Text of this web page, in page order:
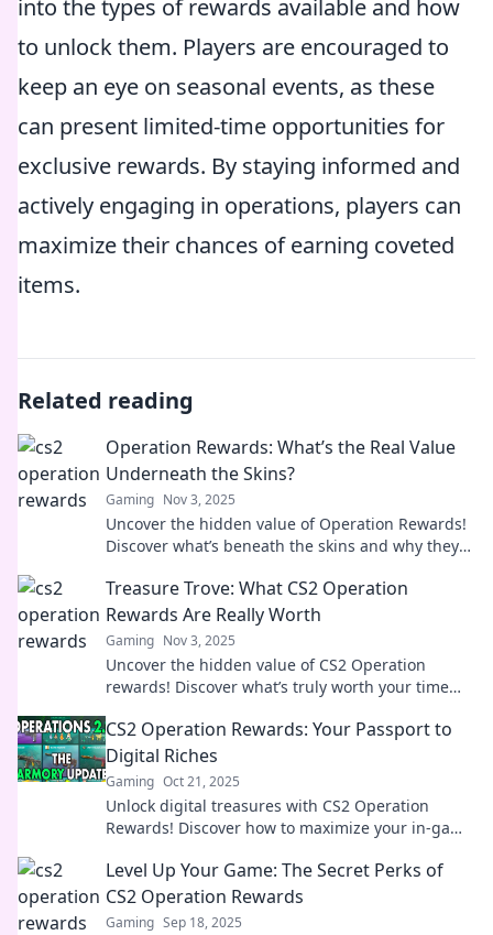
into the types of rewards available and how
to unlock them. Players are encouraged to
keep an eye on seasonal events, as these
can present limited-time opportunities for
exclusive rewards. By staying informed and
actively engaging in operations, players can
maximize their chances of earning coveted
items.
Related reading
Operation Rewards: What’s the Real Value
Underneath the Skins?
Gaming Nov 3, 2025
Uncover the hidden value of Operation Rewards!
Discover what’s beneath the skins and why they
Treasure Trove: What CS2 Operation
Rewards Are Really Worth
Gaming Nov 3, 2025
Uncover the hidden value of CS2 Operation
rewards! Discover what’s truly worth your time
CS2 Operation Rewards: Your Passport to
Digital Riches
Gaming Oct 21, 2025
Unlock digital treasures with CS2 Operation
Rewards! Discover how to maximize your in-game
today!
Level Up Your Game: The Secret Perks of
CS2 Operation Rewards
Gaming Sep 18, 2025